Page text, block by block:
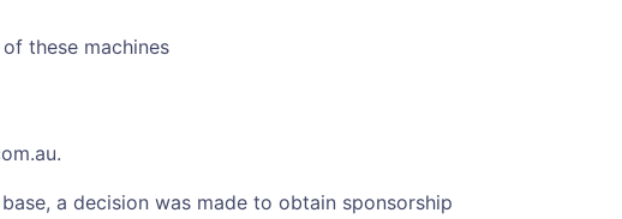
these machines
a decision was made to obtain sponsorship